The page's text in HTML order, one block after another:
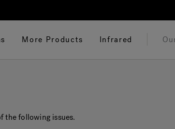
More Products Infrared
the following issues.